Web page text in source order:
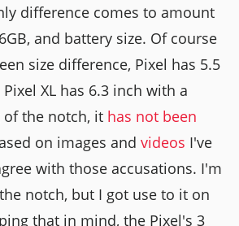
difference comes to amount
and battery size. Of course
size difference, Pixel has 5.5
XL has 6.3 inch with a
of the notch, it has not been
on images and videos I've
with those accusations. I'm
notch, but I got use to it on
that in mind, the Pixel's 3